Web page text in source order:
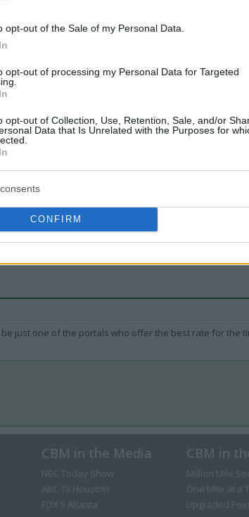
opt-out of the Sale of my Personal Data.
opt-out of processing my Personal Data for Targeted
opt-out of Collection, Use, Retention, Sale, and/or
Data that Is Unrelated with the Purposes for
CONFIRM
just one of the portals who offer the best rate for the
Other Reward Points Best Rate
just one of the portals who offer the best rate for the
CBM in the Media
NBC Today Show
ABC 13 Houston
FOX 5 Atlanta
CBM in
Million Mile
One Mile at a
Upgraded